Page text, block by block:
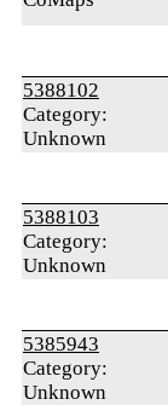
5388102
Category:
Unknown
5388103
Category:
Unknown
5385943
Category:
Unknown